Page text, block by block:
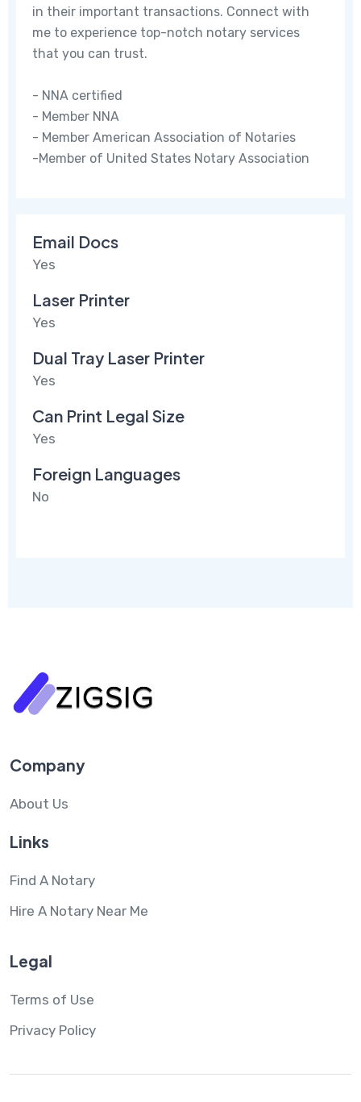
in their important transactions. Connect with
me to experience top-notch notary services
that you can trust.
- NNA certified
- Member NNA
- Member American Association of Notaries
-Member of United States Notary Association
Email Docs
Yes
Laser Printer
Yes
Dual Tray Laser Printer
Yes
Can Print Legal Size
Yes
Foreign Languages
No
Company
About Us
Links
Find A Notary
Hire A Notary Near Me
Legal
Terms of Use
Privacy Policy